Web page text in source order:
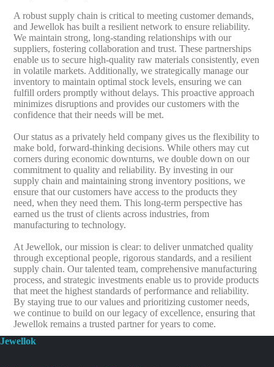
A robust supply chain is critical to meeting customer demands,
and Jewellok has built a resilient network to ensure reliability.
We maintain strong, long-standing relationships with our
suppliers, fostering collaboration and trust. These partnerships
enable us to secure high-quality raw materials consistently, even
in volatile markets. Additionally, we strategically manage our
inventory to maintain optimal stock levels, ensuring we can
fulfill orders promptly without delays. This proactive approach
minimizes disruptions and provides our customers with the
confidence that their needs will be met.
Our status as a privately held company gives us the flexibility to
make bold, forward-thinking decisions. While others may cut
corners during economic downturns, we double down on our
commitment to quality and reliability. By investing in our
supply chain and maintaining strong inventory positions, we
ensure that our customers have access to the products they
need, when they need them. This long-term perspective has
earned us the trust of clients across industries, from
manufacturing to technology.
At Jewellok, our mission is clear: to deliver unmatched quality
through exceptional people, rigorous standards, and a resilient
supply chain. Our talented team, comprehensive manufacturing
process, and strategic investments enable us to provide products
that meet the highest standards of performance and reliability.
By staying true to our values and prioritizing customer needs,
we continue to build on our legacy of excellence, ensuring that
Jewellok remains a trusted partner for years to come.
Jewellok